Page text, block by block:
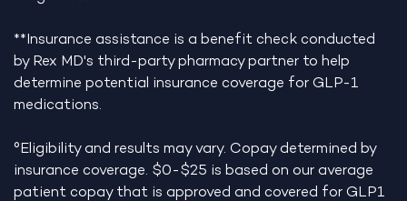
**Insurance assistance is a benefit check conducted
by Rex MD's third-party pharmacy partner to help
determine potential insurance coverage for GLP-1
medications.
°Eligibility and results may vary. Copay determined by
insurance coverage. $0-$25 is based on our average
patient copay that is approved and covered for GLP1